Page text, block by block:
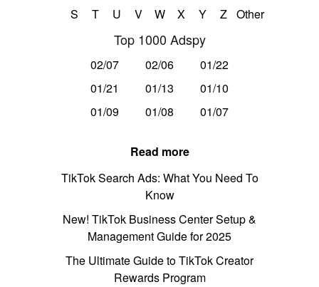
S
T U V W X Y Z Other
Top 1000 Adspy
02/07 02/06
01/22
01/21
01/13
01/10
01/09
01/08 01/07
Read more
TikTok Search Ads: What You Need To
Know
New! TikTok Business Center Setup &
Management Guide for 2025
The Ultimate Guide to TikTok Creator
Rewards Program